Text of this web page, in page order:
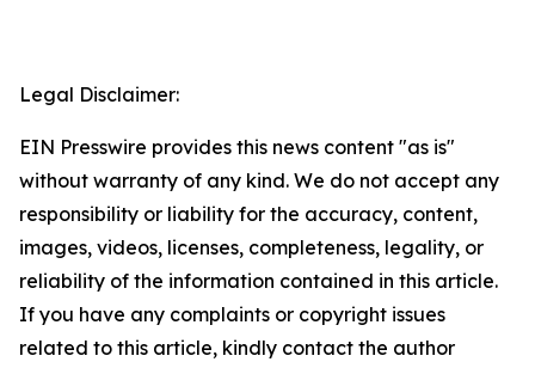
Legal Disclaimer:
EIN Presswire provides this news content "as is"
without warranty of any kind. We do not accept any
responsibility or liability for the accuracy, content,
images, videos, licenses, completeness, legality, or
reliability of the information contained in this article.
If you have any complaints or copyright issues
related to this article, kindly contact the author